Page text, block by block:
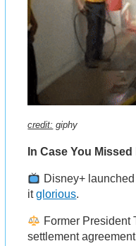
credit: giphy
In Case You Missed
Disney+
itglorious.
Former President
settlement